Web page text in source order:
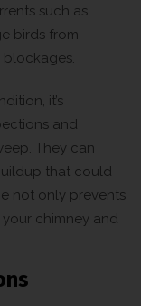
such as
birds from
it’s
and
They can
that could
not only prevents
chimney and